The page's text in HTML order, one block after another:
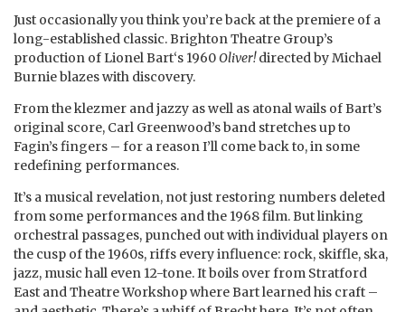
Just occasionally you think you’re back at the premiere of a
long-established classic. Brighton Theatre Group’s
production of Lionel Bart‘s 1960Oliver!directed by Michael
Burnie blazes with discovery.
From the klezmer and jazzy as well as atonal wails of Bart’s
original score, Carl Greenwood’s band stretches up to
Fagin’s fingers – for a reason I’ll come back to, in some
redefining performances.
It’s a musical revelation, not just restoring numbers deleted
from some performances and the 1968 film. But linking
orchestral passages, punched out with individual players on
the cusp of the 1960s, riffs every influence: rock, skiffle, ska,
jazz, music hall even 12-tone. It boils over from Stratford
East and Theatre Workshop where Bart learned his craft –